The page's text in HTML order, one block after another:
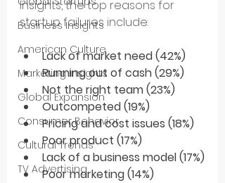
Business Insights
American Culture
Marketing Insights
Global Expansion
Consumer Behavior
Cultural Trends
TV Advertising
Insights, the top reasons for
startup failures include:
Lack of market need (42%)
Running out of cash (29%)
Not the right team (23%)
Outcompeted (19%)
Pricing and cost issues (18%)
Poor product (17%)
Lack of a business model (17%)
Poor marketing (14%)